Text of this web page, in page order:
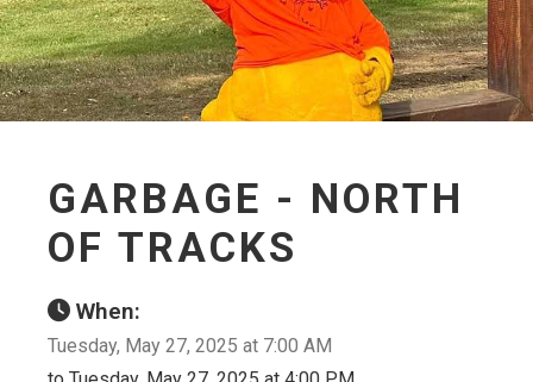
GARBAGE - NORTH
OF TRACKS
When:
Tuesday, May 27, 2025 at 7:00 AM